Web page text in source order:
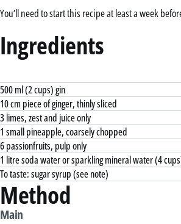
You’ll need to start this recipe at least a week
Ingredients
500 ml (2 cups) gin
10 cm piece of ginger, thinly sliced
3 limes, zest and juice only
1 small pineapple, coarsely chopped
6 passionfruits, pulp only
1 litre soda water or sparkling mineral water (4
To taste: sugar syrup (see note)
Method
Main